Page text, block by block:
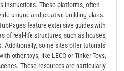
instructions. These platforms‚ often
unique and creative building plans.
feature extensive guides with
of real-life structures‚ such as houses‚
Additionally‚ some sites offer tutorials
other toys‚ like LEGO or Tinker Toys‚
These resources are particularly